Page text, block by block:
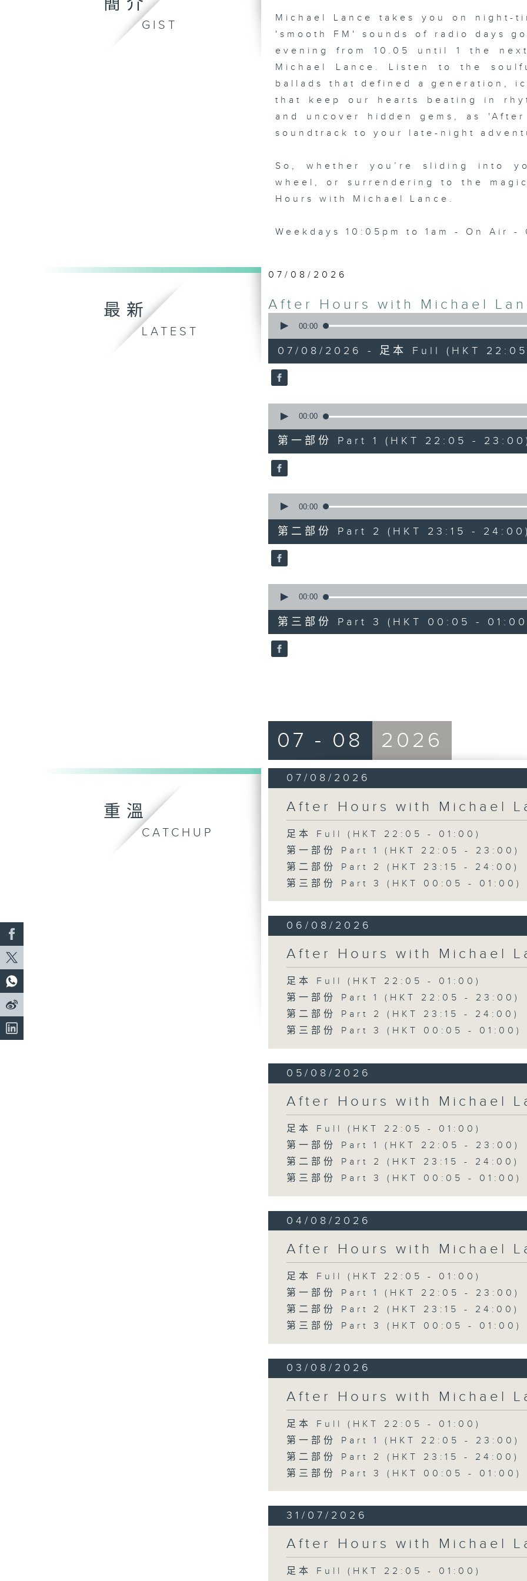
簡介
GIST
Michael Lance takes you on night-
'smooth FM' sounds of radio days
evening from 10.05 until 1 the
Michael Lance.
Listen to the
ballads that defined a generation,
that keep our hearts beating in
and uncover hidden gems, as
soundtrack to your late-night
So, whether you’re sliding into
wheel, or surrendering to the
Hours with Michael Lance .
Weekdays 10:05pm to 1am - On Air -
最新
LATEST
07/08/2026
After Hours with Michael
seconds
hours,
35
minutes,
0
90%
00:00
07/08/2026 - 足本 Full (HKT
seconds
55
minutes,
10
seconds
90%
00:00
第一部份 Part 1 (HKT 22:05 -
seconds
45
minutes,
20
seconds
90%
00:00
第二部份 Part 2 (HKT 23:15 - 24:00)
seconds
55
minutes,
10
seconds
90%
00:00
第三部份 Part 3 (HKT 00:05 -
重溫
CATCHUP
07 - 08 2026
07/08/2026
After Hours with Michael
足本 Full (HKT 22:05 - 01:00)
第一部份 Part 1 (HKT 22:05 - 23:00)
第二部份 Part 2 (HKT 23:15 - 24:00)
第三部份 Part 3 (HKT 00:05 - 01:00)
06/08/2026
After Hours with Michael
足本 Full (HKT 22:05 - 01:00)
第一部份 Part 1 (HKT 22:05 - 23:00)
第二部份 Part 2 (HKT 23:15 - 24:00)
第三部份 Part 3 (HKT 00:05 - 01:00)
05/08/2026
After Hours with Michael
足本 Full (HKT 22:05 - 01:00)
第一部份 Part 1 (HKT 22:05 - 23:00)
第二部份 Part 2 (HKT 23:15 - 24:00)
第三部份 Part 3 (HKT 00:05 - 01:00)
04/08/2026
After Hours with Michael
足本 Full (HKT 22:05 - 01:00)
第一部份 Part 1 (HKT 22:05 - 23:00)
第二部份 Part 2 (HKT 23:15 - 24:00)
第三部份 Part 3 (HKT 00:05 - 01:00)
03/08/2026
After Hours with Michael
足本 Full (HKT 22:05 - 01:00)
第一部份 Part 1 (HKT 22:05 - 23:00)
第二部份 Part 2 (HKT 23:15 - 24:00)
第三部份 Part 3 (HKT 00:05 - 01:00)
31/07/2026
After Hours with Michael
足本 Full (HKT 22:05 - 01:00)